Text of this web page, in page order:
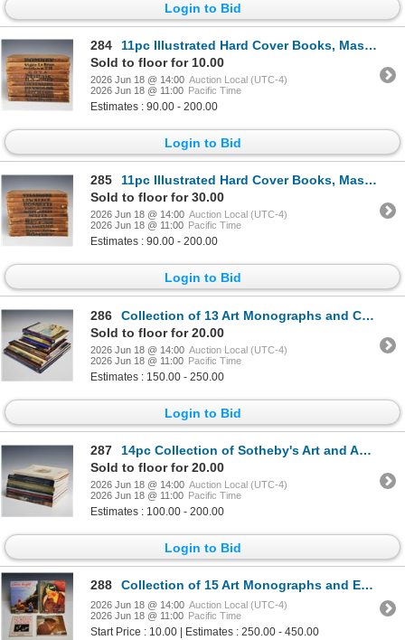
Login to Bid
284
11pc Illustrated Hard Cover Books, Masterpieces in Colour
Sold to floor for 10.00
2026 Jun 18 @ 14:00 Auction Local (UTC-4)
2026 Jun 18 @ 11:00 Pacific Time
Estimates : 90.00 - 200.00
Login to Bid
285
11pc Illustrated Hard Cover Books, Masterpieces in Colour
Sold to floor for 30.00
2026 Jun 18 @ 14:00 Auction Local (UTC-4)
2026 Jun 18 @ 11:00 Pacific Time
Estimates : 90.00 - 200.00
Login to Bid
286
Collection of 13 Art Monographs and Catalogs including Sir William Russell Flint and Lee Krasner
Sold to floor for 20.00
2026 Jun 18 @ 14:00 Auction Local (UTC-4)
2026 Jun 18 @ 11:00 Pacific Time
Estimates : 150.00 - 250.00
Login to Bid
287
14pc Collection of Sotheby's Art and Antique Auction Catalogs
Sold to floor for 20.00
2026 Jun 18 @ 14:00 Auction Local (UTC-4)
2026 Jun 18 @ 11:00 Pacific Time
Estimates : 100.00 - 200.00
Login to Bid
288 Collection of 15 Art Monographs and Exhibition Catalogs Including Robert E. McGinnis Hardcover Book
2026 Jun 18 @ 14:00 Auction Local (UTC-4)
2026 Jun 18 @ 11:00 Pacific Time
Start Price : 10.00 | Estimates : 250.00 - 450.00